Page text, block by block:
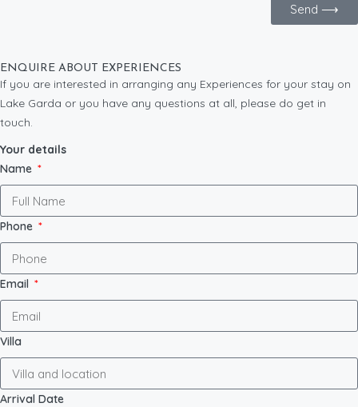
Send ⟶
ENQUIRE ABOUT EXPERIENCES
If you are interested in arranging any Experiences for your stay on
Lake Garda or you have any questions at all, please do get in
touch.
Your details
Name
Phone
Email
Villa
Arrival Date